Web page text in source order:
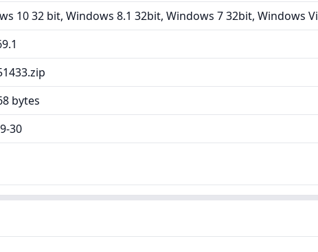
10 32 bit, Windows 8.1 32bit, Windows 7 32bit, Windows
bytes
30